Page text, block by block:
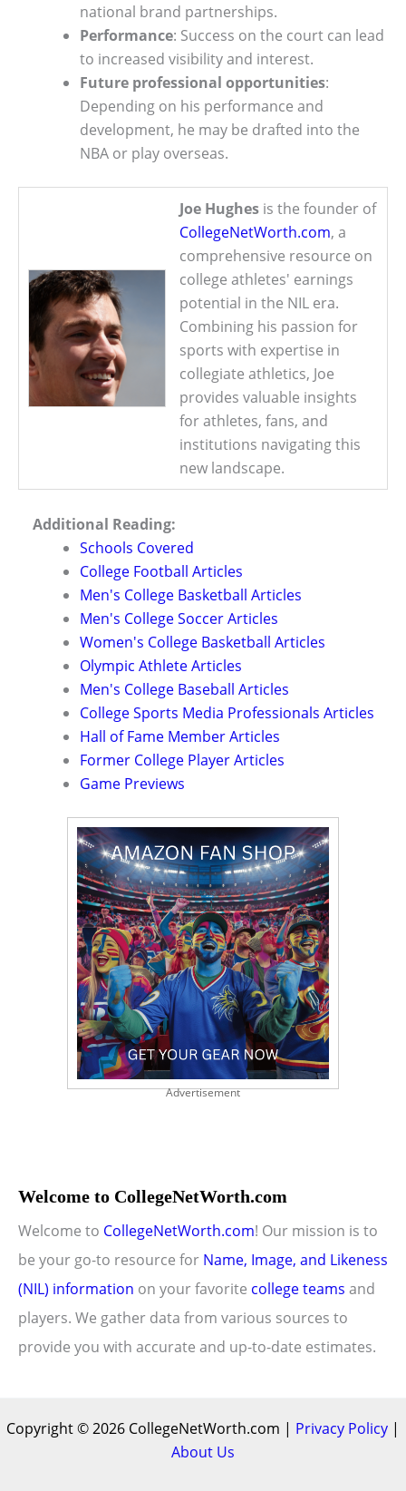
national brand partnerships.
Performance: Success on the court can lead
to increased visibility and interest.
Future professional opportunities:
Depending on his performance and
development, he may be drafted into the
NBA or play overseas.
Joe Hughes is the founder of
CollegeNetWorth.com, a
comprehensive resource on
college athletes' earnings
potential in the NIL era.
Combining his passion for
sports with expertise in
collegiate athletics, Joe
provides valuable insights
for athletes, fans, and
institutions navigating this
new landscape.
Additional Reading:
Schools Covered
College Football Articles
Men's College Basketball Articles
Men's College Soccer Articles
Women's College Basketball Articles
Olympic Athlete Articles
Men's College Baseball Articles
College Sports Media Professionals Articles
Hall of Fame Member Articles
Former College Player Articles
Game Previews
Advertisement
Welcome to CollegeNetWorth.com
Welcome to CollegeNetWorth.com! Our mission is to
be your go-to resource for Name, Image, and Likeness
(NIL) information on your favorite college teams and
players. We gather data from various sources to
provide you with accurate and up-to-date estimates.
Copyright © 2026 CollegeNetWorth.com | Privacy Policy |
About Us